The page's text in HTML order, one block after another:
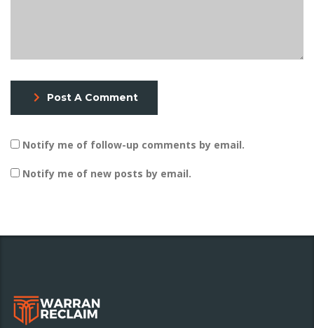
Post A Comment
Notify me of follow-up comments by email.
Notify me of new posts by email.